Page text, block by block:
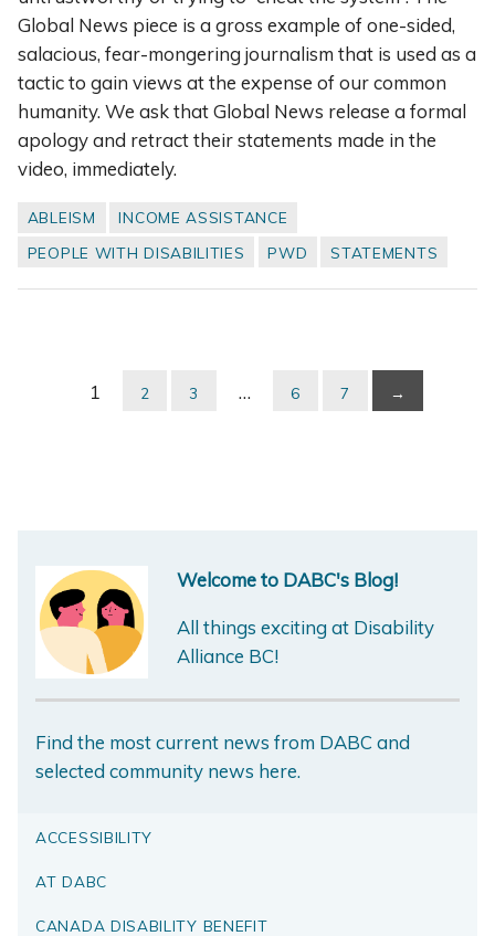
Global News piece is a gross example of one-sided,
salacious, fear-mongering journalism that is used as a
tactic to gain views at the expense of our common
humanity. We ask that Global News release a formal
apology and retract their statements made in the
video, immediately.
ABLEISM
INCOME ASSISTANCE
PEOPLE WITH DISABILITIES
PWD STATEMENTS
1 2 3 … 6 7 →
Welcome to DABC's Blog!
All things exciting at Disability
Alliance BC!
Find the most current news from DABC and
selected community news here.
ACCESSIBILITY
AT DABC
CANADA DISABILITY BENEFIT